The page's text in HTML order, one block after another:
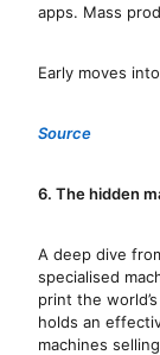
apps. Mass
Early moves
Source
6. The hidden
A deep dive
specialised
print the
holds an
machines